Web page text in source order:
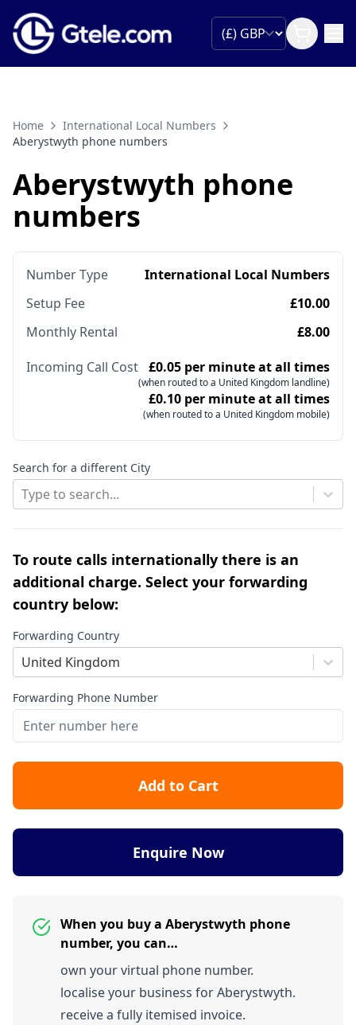
Home
International Local Numbers
Aberystwyth phone numbers
Aberystwyth phone
numbers
Number Type
International Local Numbers
Setup Fee
£10.00
Monthly Rental
£8.00
Incoming Call Cost £0.05 per minute at all times
(when routed to a United Kingdom landline)
£0.10 per minute at all times
(when routed to a United Kingdom mobile)
Search for a different City
Type to search...
To route calls internationally there is an
additional charge. Select your forwarding
country below:
Forwarding Country
United Kingdom
Forwarding Phone Number
Add to Cart
Enquire Now
When you buy a Aberystwyth phone
number, you can…
own your virtual phone number.
localise your business for Aberystwyth.
receive a fully itemised invoice.